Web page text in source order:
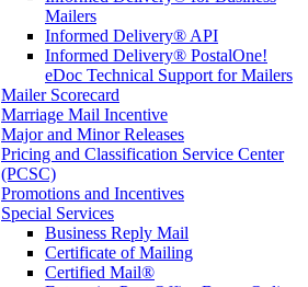
Mailers
Informed Delivery® API
Informed Delivery® PostalOne!
eDoc Technical Support for Mailers
Mailer Scorecard
Marriage Mail Incentive
Major and Minor Releases
Pricing and Classification Service Center
(PCSC)
Promotions and Incentives
Special Services
Business Reply Mail
Certificate of Mailing
Certified Mail®